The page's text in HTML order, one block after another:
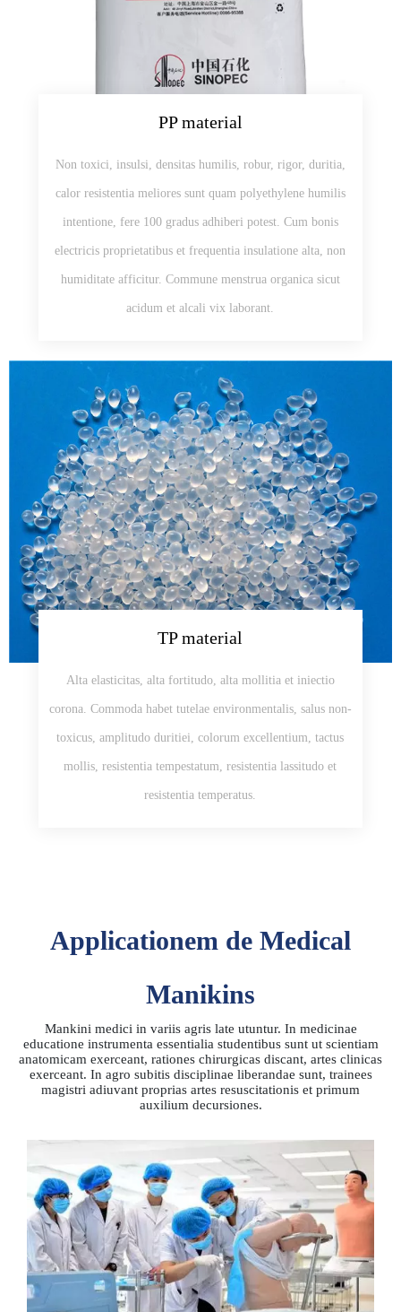
PP material
Non toxici, insulsi, densitas humilis, robur, rigor, duritia,
calor resistentia meliores sunt quam polyethylene humilis
intentione, fere 100 gradus adhiberi potest. Cum bonis
electricis proprietatibus et frequentia insulatione alta, non
humiditate afficitur. Commune menstrua organica sicut
acidum et alcali vix laborant.
TP material
Alta elasticitas, alta fortitudo, alta mollitia et iniectio
corona. Commoda habet tutelae environmentalis, salus non-
toxicus, amplitudo duritiei, colorum excellentium, tactus
mollis, resistentia tempestatum, resistentia lassitudo et
resistentia temperatus.
Applicationem de Medical
Manikins
Mankini medici in variis agris late utuntur. In medicinae
educatione instrumenta essentialia studentibus sunt ut scientiam
anatomicam exerceant, rationes chirurgicas discant, artes clinicas
exerceant. In agro subitis disciplinae liberandae sunt, trainees
magistri adiuvant proprias artes resuscitationis et primum
auxilium decursiones.